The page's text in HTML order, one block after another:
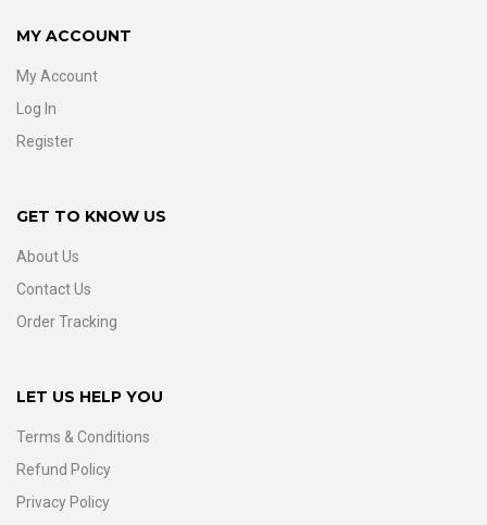
MY ACCOUNT
My Account
Log In
Register
GET TO KNOW US
About Us
Contact Us
Order Tracking
LET US HELP YOU
Terms & Conditions
Refund Policy
Privacy Policy